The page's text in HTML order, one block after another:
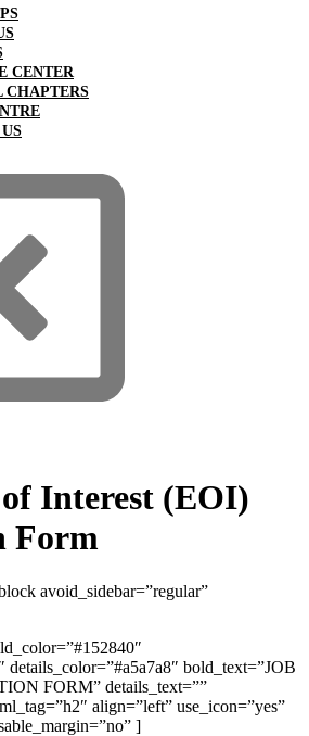
CENTER
CHAPTERS
Interest (EOI)
Form
avoid_sidebar=”regular”
details_color=”#a5a7a8″ bold_text=”JOB
FORM” details_text=””
align=”left” use_icon=”yes”
]